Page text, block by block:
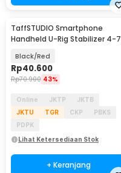
TaffSTUDIO Smartphone
Handheld U-Rig Stabilizer 4-7
Black/Red
Rp40.600
Rp70.900 43%
Online JKTP
JKTB
JKTU
TGR CKP
PBKS
PDPK
Lihat Ketersediaan Stok
+ Keranjang